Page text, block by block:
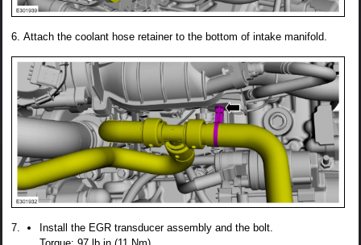
Attach the coolant hose retainer to the bottom of intake manifold.
Install the EGR transducer assembly and the bolt.